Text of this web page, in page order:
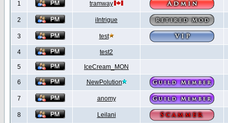
1 tramway
2 iIntrigue
3 test
4 test2
5 IceCream_MON
6 NewPolution
7 anomy
8 Leilani